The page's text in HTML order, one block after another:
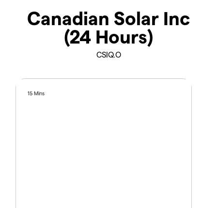
Canadian Solar Inc
(24 Hours)
CSIQ.O
15 Mins